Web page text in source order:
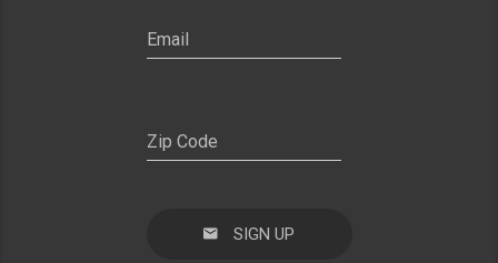
SIGN UP